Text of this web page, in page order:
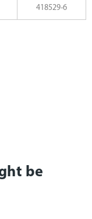
418529-6
be